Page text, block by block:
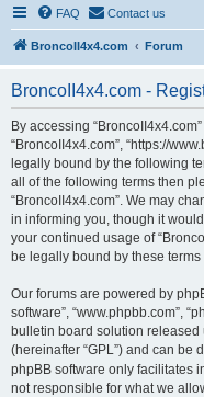
FAQ Contact us
BroncoII4x4.com Forum
BroncoII4x4.com -
By accessing “BroncoII4x4.com”
“BroncoII4x4.com”, “https://
legally bound by the following
all of the following terms then
“BroncoII4x4.com”. We may
in informing you, though it
your continued usage of
be legally bound by these
Our forums are powered by
software”, “www.phpbb.com”,
bulletin board solution released
(hereinafter “GPL”) and can be
phpBB software only facilitates
not responsible for what we